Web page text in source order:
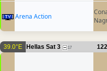
Arena Action
39.0°E Hellas Sat 3 17